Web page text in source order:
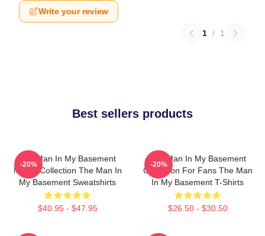
Write your review
1 / 1
Best sellers products
The Man In My Basement
Merch Collection The Man In
My Basement Sweatshirts
$40.95 - $47.95
-20%
The Man In My Basement
Collection For Fans The Man
In My Basement T-Shirts
$26.50 - $30.50
-20%